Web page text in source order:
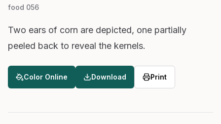
food 056
Two ears of corn are depicted, one partially
peeled back to reveal the kernels.
Color Online Download Print